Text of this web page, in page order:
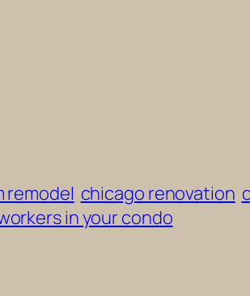
remodel chicago renovation
in your condo